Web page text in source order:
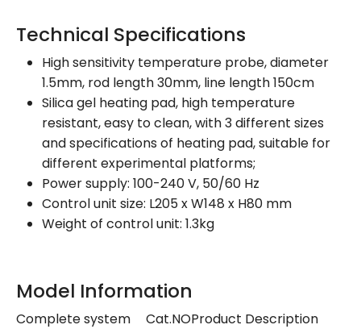
Technical Specifications
High sensitivity temperature probe, diameter
1.5mm, rod length 30mm, line length 150cm
Silica gel heating pad, high temperature
resistant, easy to clean, with 3 different sizes
and specifications of heating pad, suitable for
different experimental platforms;
Power supply: 100-240 V, 50/60 Hz
Control unit size: L205 x W148 x H80 mm
Weight of control unit: 1.3kg
Model Information
Complete system Cat.NOProduct Description